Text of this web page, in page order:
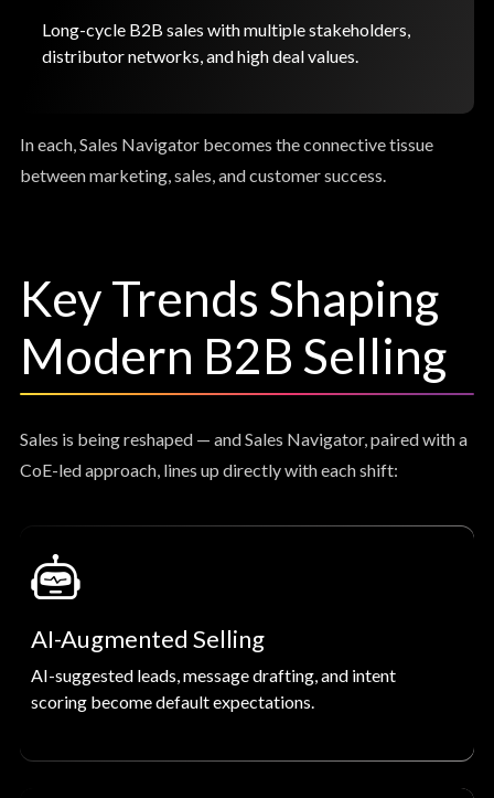
Long-cycle B2B sales with multiple stakeholders,
distributor networks, and high deal values.
In each, Sales Navigator becomes the connective tissue
between marketing, sales, and customer success.
Key Trends Shaping
Modern B2B Selling
Sales is being reshaped — and Sales Navigator, paired with a
CoE-led approach, lines up directly with each shift:
AI-Augmented Selling
AI-suggested leads, message drafting, and intent
scoring become default expectations.